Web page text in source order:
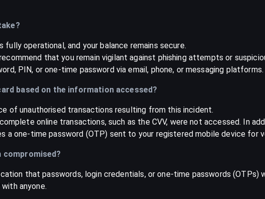
fully operational, and your balance remains secure.
that you remain vigilant against phishing attempts or
PIN, or one-time password via email, phone, or messaging platforms.
based on the information accessed?
of unauthorised transactions resulting from this incident.
online transactions, such as the CVV, were not accessed. In
a one-time password (OTP) sent to your registered mobile device for
compromised?
that passwords, login credentials, or one-time passwords
anyone.